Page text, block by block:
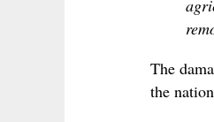
The
the